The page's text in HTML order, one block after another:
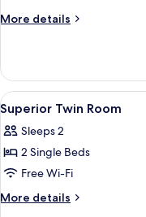
Double
More details
More
Double
Room
View
all
photos
for
Superior
Twin
8
Superior Twin Room
Sleeps 2
2 Single Beds
Free Wi-Fi
More details
More